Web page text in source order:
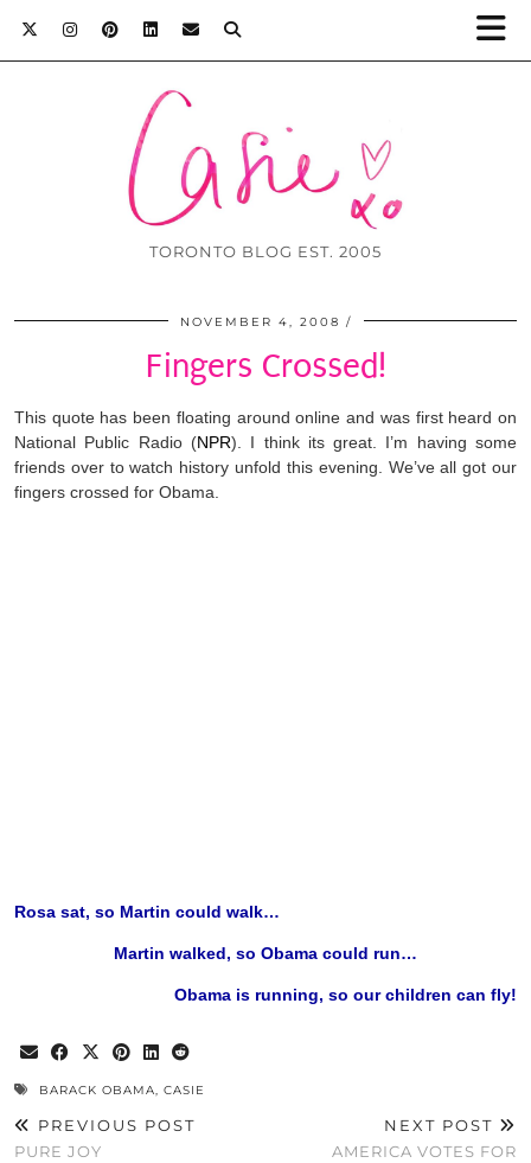
TORONTO BLOG EST. 2005
NOVEMBER 4, 2008
Fingers Crossed!
This quote has been floating around online and was first heard on
National Public Radio (NPR). I think its great. I’m having some
friends over to watch history unfold this evening. We’ve all got our
fingers crossed for Obama.
Rosa sat, so Martin could walk…
Martin walked, so Obama could run…
Obama is running, so our children can fly!
BARACK OBAMA, CASIE
PREVIOUS POST
PURE JOY
NEXT POST
AMERICA VOTES FOR